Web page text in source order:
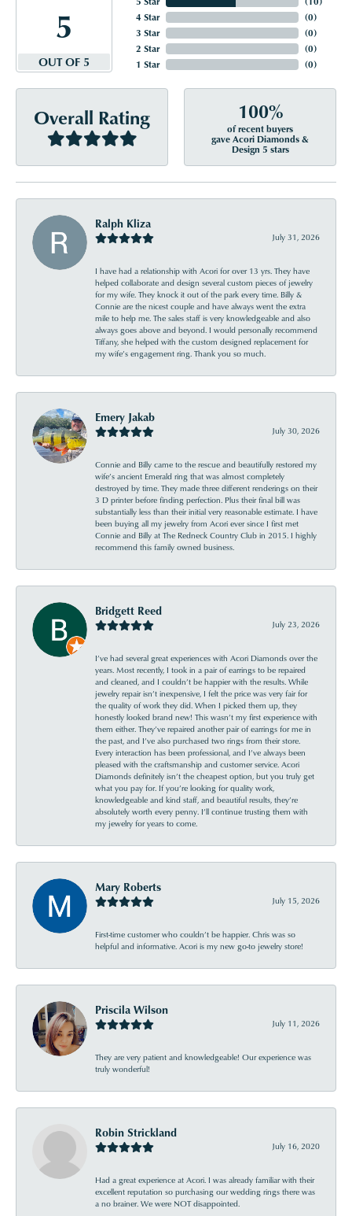
5
OUT OF 5
4 Star
3 Star
2 Star
1 Star
(0)
(0)
(0)
(0)
Overall Rating 100%
of recent buyers
gave Acori Diamonds &
Design 5 stars
Ralph Kliza
July 31, 2026
I have had a relationship with Acori for over 13 yrs. They have
helped collaborate and design several custom pieces of jewelry
for my wife. They knock it out of the park every time. Billy &
Connie are the nicest couple and have always went the extra
mile to help me. The sales staff is very knowledgeable and also
always goes above and beyond. I would personally recommend
Tiffany, she helped with the custom designed replacement for
my wife’s engagement ring. Thank you so much.
Emery Jakab
July 30, 2026
Connie and Billy came to the rescue and beautifully restored my
wife’s ancient Emerald ring that was almost completely
destroyed by time. They made three different renderings on their
3 D printer before finding perfection. Plus their final bill was
substantially less than their initial very reasonable estimate. I have
been buying all my jewelry from Acori ever since I first met
Connie and Billy at The Redneck Country Club in 2015. I highly
recommend this family owned business.
Bridgett Reed
July 23, 2026
I’ve had several great experiences with Acori Diamonds over the
years. Most recently, I took in a pair of earrings to be repaired
and cleaned, and I couldn’t be happier with the results. While
jewelry repair isn’t inexpensive, I felt the price was very fair for
the quality of work they did. When I picked them up, they
honestly looked brand new! This wasn’t my first experience with
them either. They’ve repaired another pair of earrings for me in
the past, and I’ve also purchased two rings from their store.
Every interaction has been professional, and I’ve always been
pleased with the craftsmanship and customer service. Acori
Diamonds definitely isn’t the cheapest option, but you truly get
what you pay for. If you’re looking for quality work,
knowledgeable and kind staff, and beautiful results, they’re
absolutely worth every penny. I’ll continue trusting them with
my jewelry for years to come.
Mary Roberts
July 15, 2026
First-time customer who couldn’t be happier. Chris was so
helpful and informative. Acori is my new go-to jewelry store!
Priscila Wilson
July 11, 2026
They are very patient and knowledgeable! Our experience was
truly wonderful!
Robin Strickland
July 16, 2020
Had a great experience at Acori. I was already familiar with their
excellent reputation so purchasing our wedding rings there was
a no brainer. We were NOT disappointed.